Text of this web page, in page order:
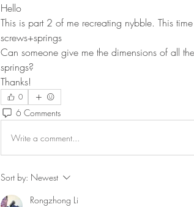
Hello
This is part 2 of me recreating nybble. This
screws+springs
Can someone give me the dimensions of all
springs?
Thanks!
0
6 Comments
Write a comment...
Sort by: Newest
Rongzhong Li